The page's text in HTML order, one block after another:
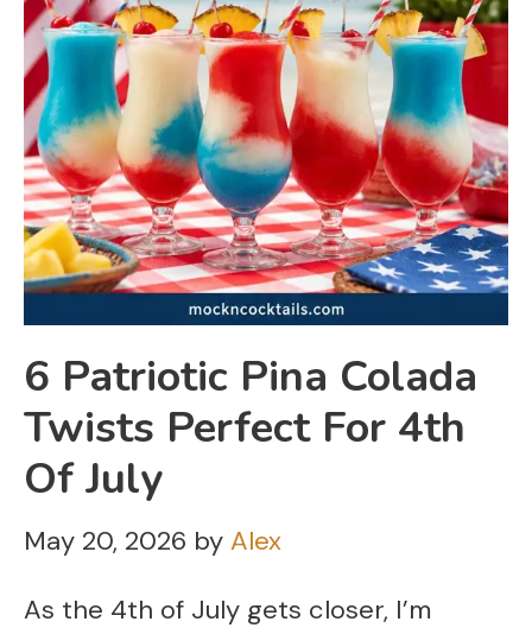
6 Patriotic Pina Colada
Twists Perfect For 4th
Of July
May 20, 2026 by Alex
As the 4th of July gets closer, I’m